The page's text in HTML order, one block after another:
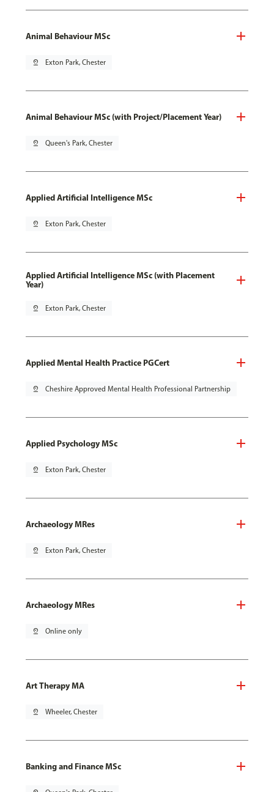
Animal Behaviour MSc
pin_drop Exton Park, Chester
Animal Behaviour MSc (with Project/Placement Year)
pin_drop Queen's Park, Chester
Applied Artificial Intelligence MSc
pin_drop Exton Park, Chester
Applied Artificial Intelligence MSc (with Placement
Year)
pin_drop Exton Park, Chester
Applied Mental Health Practice PGCert
pin_drop Cheshire Approved Mental Health Professional Partnership
Applied Psychology MSc
pin_drop Exton Park, Chester
Archaeology MRes
pin_drop Exton Park, Chester
Archaeology MRes
pin_drop Online only
Art Therapy MA
pin_drop Wheeler, Chester
Banking and Finance MSc